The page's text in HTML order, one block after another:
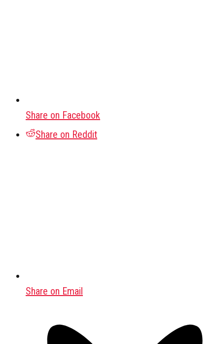
Share on Facebook
Share on Reddit
Share on Email